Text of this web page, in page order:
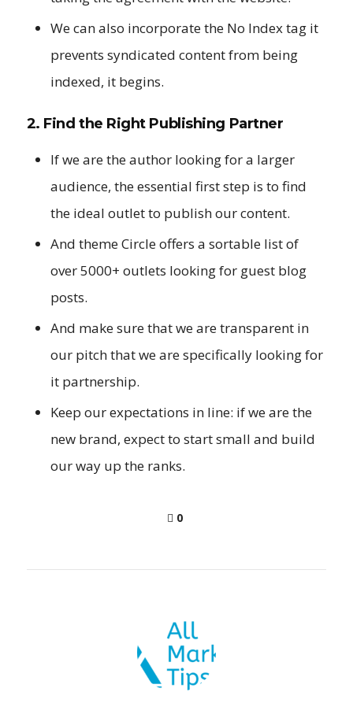
We can also incorporate the No Index tag it
prevents syndicated content from being
indexed, it begins.
2. Find the Right Publishing Partner
If we are the author looking for a larger
audience, the essential first step is to find
the ideal outlet to publish our content.
And theme Circle offers a sortable list of
over 5000+ outlets looking for guest blog
posts.
And make sure that we are transparent in
our pitch that we are specifically looking for
it partnership.
Keep our expectations in line: if we are the
new brand, expect to start small and build
our way up the ranks.
0